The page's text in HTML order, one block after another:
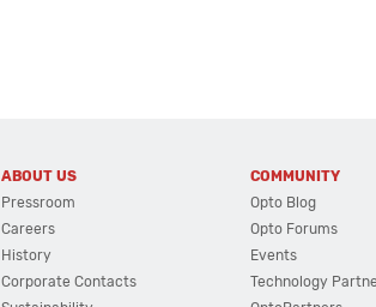
ABOUT US
Pressroom
Careers
History
Corporate Contacts
COMMUNITY
Opto Blog
Opto Forums
Events
Technology